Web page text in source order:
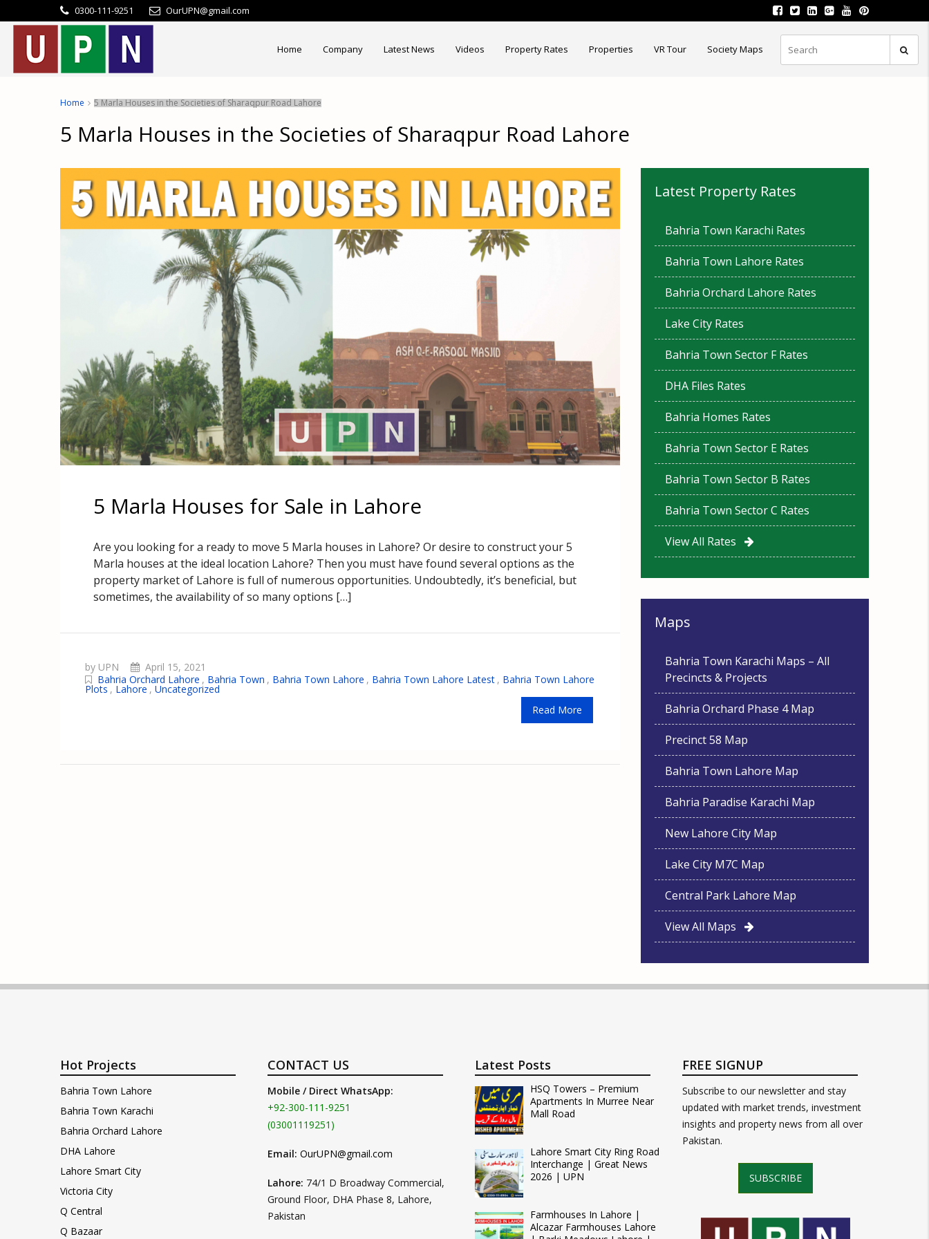
0300-111-9251 OurUPN@gmail.com
Home Company Latest News Videos Property Rates Properties VR Tour Society Maps
Home 5 Marla Houses in the Societies of Sharaqpur Road Lahore
5 Marla Houses in the Societies of Sharaqpur Road Lahore
5 Marla Houses for Sale in Lahore
Are you looking for a ready to move 5 Marla houses in Lahore? Or desire to construct your 5
Marla houses at the ideal location Lahore? Then you must have found several options as the
property market of Lahore is full of numerous opportunities. Undoubtedly, it’s beneficial, but
sometimes, the availability of so many options […]
by UPN
April 15, 2021
Bahria Orchard Lahore , Bahria Town , Bahria Town Lahore , Bahria Town Lahore Latest , Bahria Town Lahore
Plots , Lahore , Uncategorized
Read More
Latest Property Rates
Bahria Town Karachi Rates
Bahria Town Lahore Rates
Bahria Orchard Lahore Rates
Lake City Rates
Bahria Town Sector F Rates
DHA Files Rates
Bahria Homes Rates
Bahria Town Sector E Rates
Bahria Town Sector B Rates
Bahria Town Sector C Rates
View All Rates
Maps
Bahria Town Karachi Maps – All
Precincts & Projects
Bahria Orchard Phase 4 Map
Precinct 58 Map
Bahria Town Lahore Map
Bahria Paradise Karachi Map
New Lahore City Map
Lake City M7C Map
Central Park Lahore Map
View All Maps
Hot Projects
Bahria Town Lahore
Bahria Town Karachi
Bahria Orchard Lahore
DHA Lahore
Lahore Smart City
Victoria City
Q Central
Q Bazaar
CONTACT US
Mobile / Direct WhatsApp:
+92-300-111-9251
(03001119251)
Email: OurUPN@gmail.com
Lahore: 74/1 D Broadway Commercial,
Ground Floor, DHA Phase 8, Lahore,
Pakistan
Latest Posts
HSQ Towers – Premium
Apartments In Murree Near
Mall Road
Lahore Smart City Ring Road
Interchange | Great News
2026 | UPN
Farmhouses In Lahore |
Alcazar Farmhouses Lahore
FREE SIGNUP
Subscribe to our newsletter and stay
updated with market trends, investment
insights and property news from all over
Pakistan.
SUBSCRIBE